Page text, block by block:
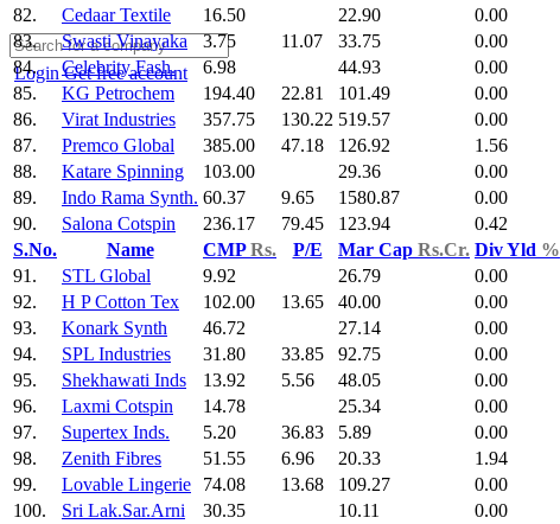
LoginGet free account
82.
Cedaar Textile 16.50 22.90 0.00
83.
Swasti Vinayaka 3.75 11.07 33.75 0.00
84.
Celebrity Fash. 6.98 44.93 0.00
85.
KG Petrochem 194.40 22.81 101.49 0.00
86.
Virat Industries 357.75 130.22 519.57 0.00
87.
Premco Global 385.00 47.18 126.92 1.56
88.
Katare Spinning 103.00 29.36 0.00
89.
Indo Rama Synth. 60.37 9.65 1580.87 0.00
90.
Salona Cotspin 236.17 79.45 123.94 0.42
S.No.
Name CMPRs. P/E Mar Cap Rs.Cr. Div Yld %
91.
STL Global 9.92 26.79 0.00
92.
H P Cotton Tex 102.00 13.65 40.00 0.00
93.
Konark Synth 46.72 27.14 0.00
94.
SPL Industries 31.80 33.85 92.75 0.00
95.
Shekhawati Inds 13.92 5.56 48.05 0.00
96.
Laxmi Cotspin 14.78 25.34 0.00
97.
Supertex Inds. 5.20 36.83 5.89 0.00
98.
Zenith Fibres 51.55 6.96 20.33 1.94
99.
Lovable Lingerie 74.08 13.68 109.27 0.00
100.
Sri Lak.Sar.Arni 30.35 10.11 0.00